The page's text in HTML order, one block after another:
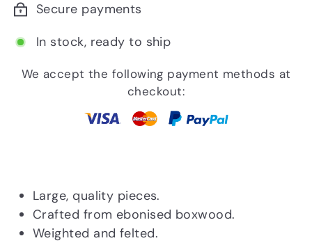
Secure payments
In stock, ready to ship
We accept the following payment methods at
checkout:
Large, quality pieces.
Crafted from ebonised boxwood.
Weighted and felted.